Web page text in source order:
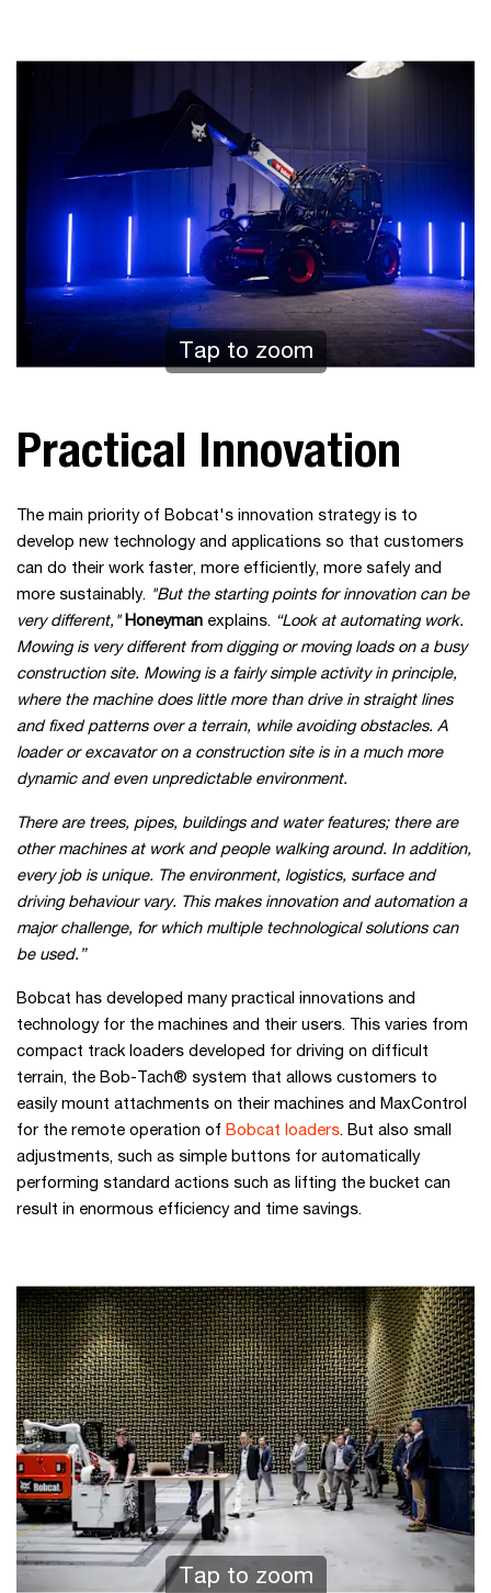
Tap to zoom
Practical Innovation
The main priority of Bobcat's innovation strategy is to
develop new technology and applications so that customers
can do their work faster, more efficiently, more safely and
more sustainably. "But the starting points for innovation can be
very different," Honeyman explains. “Look at automating work.
Mowing is very different from digging or moving loads on a busy
construction site. Mowing is a fairly simple activity in principle,
where the machine does little more than drive in straight lines
and fixed patterns over a terrain, while avoiding obstacles. A
loader or excavator on a construction site is in a much more
dynamic and even unpredictable environment.
There are trees, pipes, buildings and water features; there are
other machines at work and people walking around. In addition,
every job is unique. The environment, logistics, surface and
driving behaviour vary. This makes innovation and automation a
major challenge, for which multiple technological solutions can
be used.”
Bobcat has developed many practical innovations and
technology for the machines and their users. This varies from
compact track loaders developed for driving on difficult
terrain, the Bob-Tach® system that allows customers to
easily mount attachments on their machines and MaxControl
for the remote operation of Bobcat loaders. But also small
adjustments, such as simple buttons for automatically
performing standard actions such as lifting the bucket can
result in enormous efficiency and time savings.
Tap to zoom